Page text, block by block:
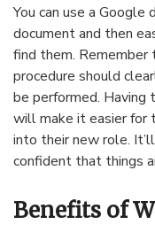
You can use a Google
document and then
find them.
procedure should
be performed.
will make it easier for
into their new role.
confident that things
Benefits of